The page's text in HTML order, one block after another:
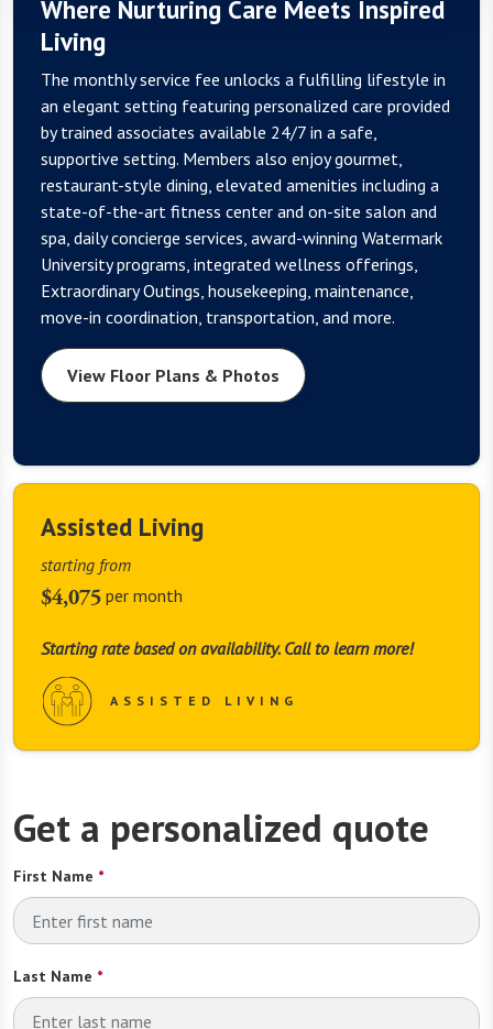
Get a personalized quote
First Name *
Last Name *
Where Nurturing Care Meets Inspired
Living
The monthly service fee unlocks a fulfilling lifestyle in
an elegant setting featuring personalized care provided
by trained associates available 24/7 in a safe,
supportive setting. Members also enjoy gourmet,
restaurant-style dining, elevated amenities including a
state-of-the-art fitness center and on-site salon and
spa, daily concierge services, award-winning Watermark
University programs, integrated wellness offerings,
Extraordinary Outings, housekeeping, maintenance,
move-in coordination, transportation, and more.
View Floor Plans & Photos
Assisted Living
starting from
$4,075 per month
Starting rate based on availability. Call to learn more!
ASSISTED LIVING